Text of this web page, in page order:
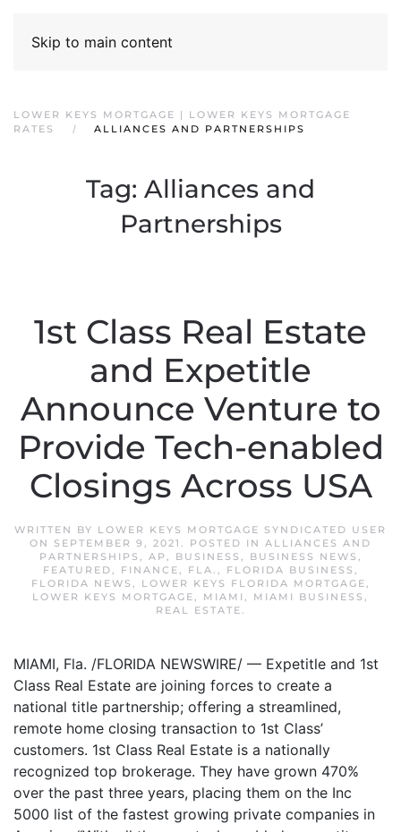
Skip to main content
LOWER KEYS MORTGAGE | LOWER KEYS MORTGAGE
RATES
ALLIANCES AND PARTNERSHIPS
Tag: Alliances and
Partnerships
1st Class Real Estate
and Expetitle
Announce Venture to
Provide Tech-enabled
Closings Across USA
WRITTEN BY LOWER KEYS MORTGAGE SYNDICATED USER
ON SEPTEMBER 9, 2021 . POSTED IN ALLIANCES AND
PARTNERSHIPS , AP , BUSINESS , BUSINESS NEWS ,
FEATURED, FINANCE, FLA. , FLORIDA BUSINESS ,
FLORIDA NEWS , LOWER KEYS FLORIDA MORTGAGE,
LOWER KEYS MORTGAGE, MIAMI , MIAMI BUSINESS ,
REAL ESTATE.
MIAMI, Fla. /FLORIDA NEWSWIRE/ — Expetitle and 1st
Class Real Estate are joining forces to create a
national title partnership; offering a streamlined,
remote home closing transaction to 1st Class’
customers. 1st Class Real Estate is a nationally
recognized top brokerage. They have grown 470%
over the past three years, placing them on the Inc
5000 list of the fastest growing private companies in